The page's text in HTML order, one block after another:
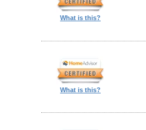
What is this?
What is this?